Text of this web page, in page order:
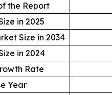
the Report
in 2025
Size in 2034
in 2024
Rate
Year